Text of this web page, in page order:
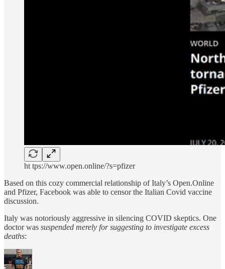
ht tps://www.open.online/?s=pfizer
Based on this cozy commercial relationship of Italy’s Open.Online
and Pfizer, Facebook was able to censor the Italian Covid vaccine
discussion.
Italy was notoriously aggressive in silencing COVID skeptics. One
doctor was suspended merely for suggesting to investigate excess
deaths: